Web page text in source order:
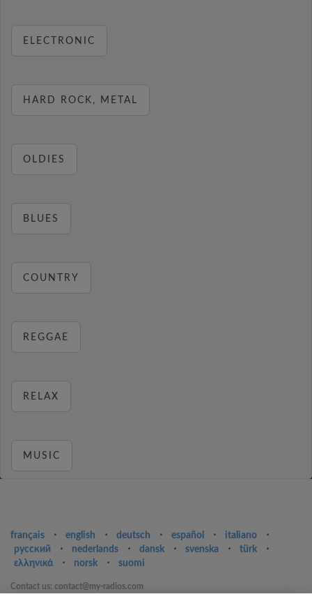
ELECTRONIC
HARD ROCK, METAL
OLDIES
BLUES
COUNTRY
REGGAE
RELAX
MUSIC
français ⋅ english ⋅ deutsch ⋅ español ⋅ italiano
⋅
русский
⋅ nederlands ⋅ dansk ⋅ svenska ⋅ türk
⋅
ελληνικά
⋅ norsk ⋅ suomi
Contact us: contact@my-radios.com